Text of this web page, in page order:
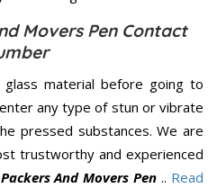
Movers Pen Contact
material before going to
any type of stun or vibrate
pressed substances. We are
trustworthy and experienced
And Movers Pen .. Read